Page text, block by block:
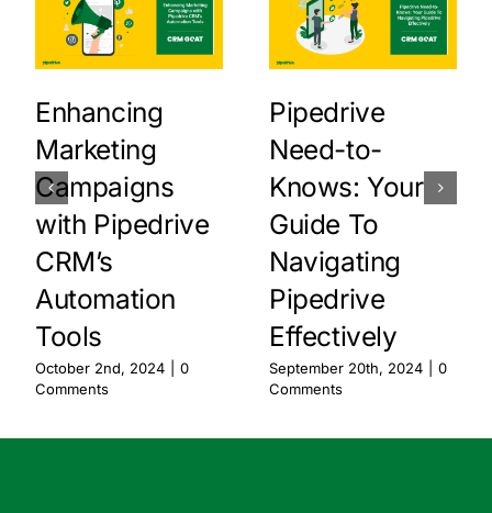
Enhancing
Marketing
Campaigns
with Pipedrive
CRM’s
Automation
Tools
October 2nd, 2024
0
Comments
Pipedrive
Need-to-
Knows: Your
Guide To
Navigating
Pipedrive
Effectively
September 20th, 2024
0
Comments